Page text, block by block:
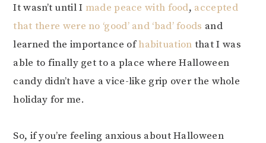
It wasn’t until I made peace with food, accepted
that there were no ‘good’ and ‘bad’ foods and
learned the importance ofhabituation that I was
able to finally get to a place where Halloween
candy didn’t have a vice-like grip over the whole
holiday for me.
So, if you’re feeling anxious about Halloween